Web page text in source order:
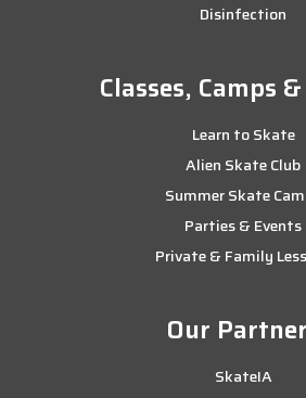
Disinfection
Classes, Camps
Learn to Skate
Alien Skate Club
Summer Skate
Parties & Events
Private & Family
Our
SkateIA